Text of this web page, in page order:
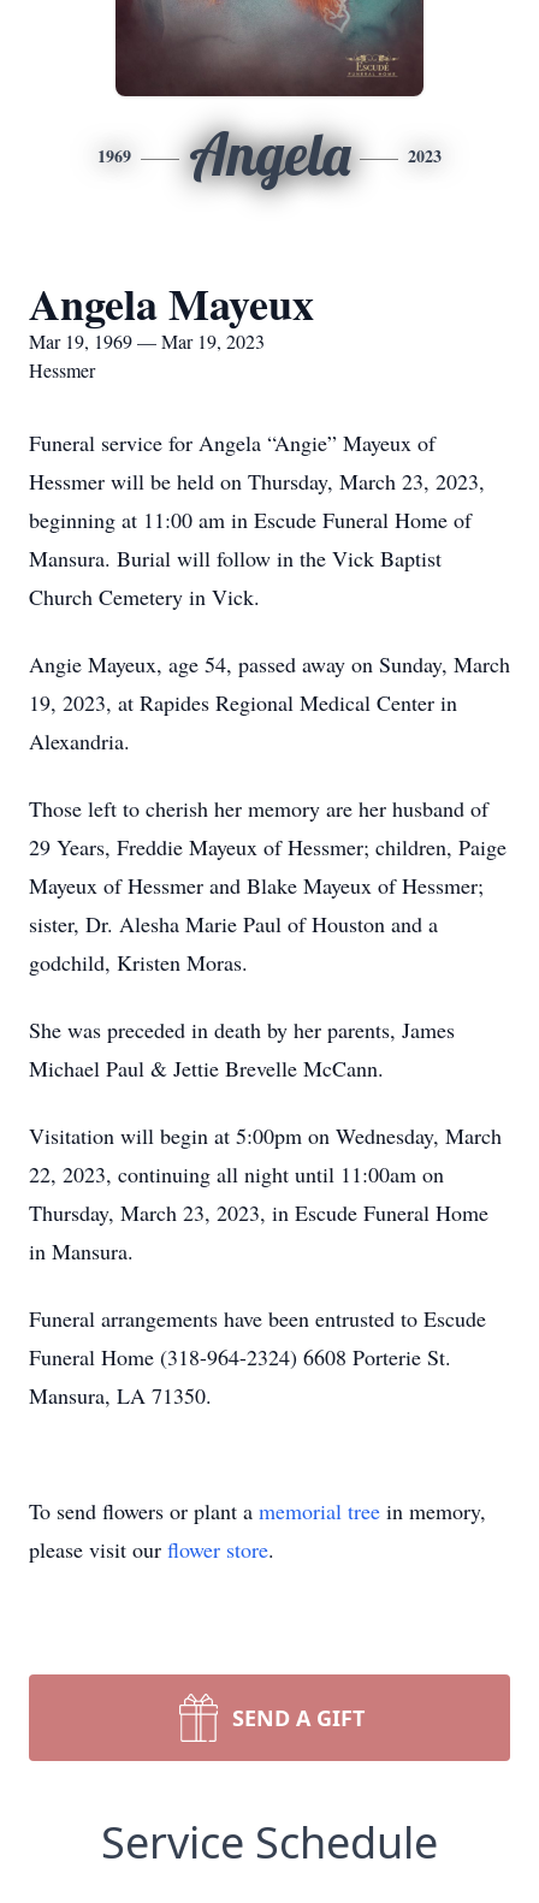
1969 Angela 2023
Angela Mayeux
Mar 19, 1969 — Mar 19, 2023
Hessmer
Funeral service for Angela “Angie” Mayeux of
Hessmer will be held on Thursday, March 23, 2023,
beginning at 11:00 am in Escude Funeral Home of
Mansura. Burial will follow in the Vick Baptist
Church Cemetery in Vick.
Angie Mayeux, age 54, passed away on Sunday, March
19, 2023, at Rapides Regional Medical Center in
Alexandria.
Those left to cherish her memory are her husband of
29 Years, Freddie Mayeux of Hessmer; children, Paige
Mayeux of Hessmer and Blake Mayeux of Hessmer;
sister, Dr. Alesha Marie Paul of Houston and a
godchild, Kristen Moras.
She was preceded in death by her parents, James
Michael Paul & Jettie Brevelle McCann.
Visitation will begin at 5:00pm on Wednesday, March
22, 2023, continuing all night until 11:00am on
Thursday, March 23, 2023, in Escude Funeral Home
in Mansura.
Funeral arrangements have been entrusted to Escude
Funeral Home (318-964-2324) 6608 Porterie St.
Mansura, LA 71350.
To send flowers or plant a memorial tree in memory,
please visit our flower store.
SEND A GIFT
Service Schedule